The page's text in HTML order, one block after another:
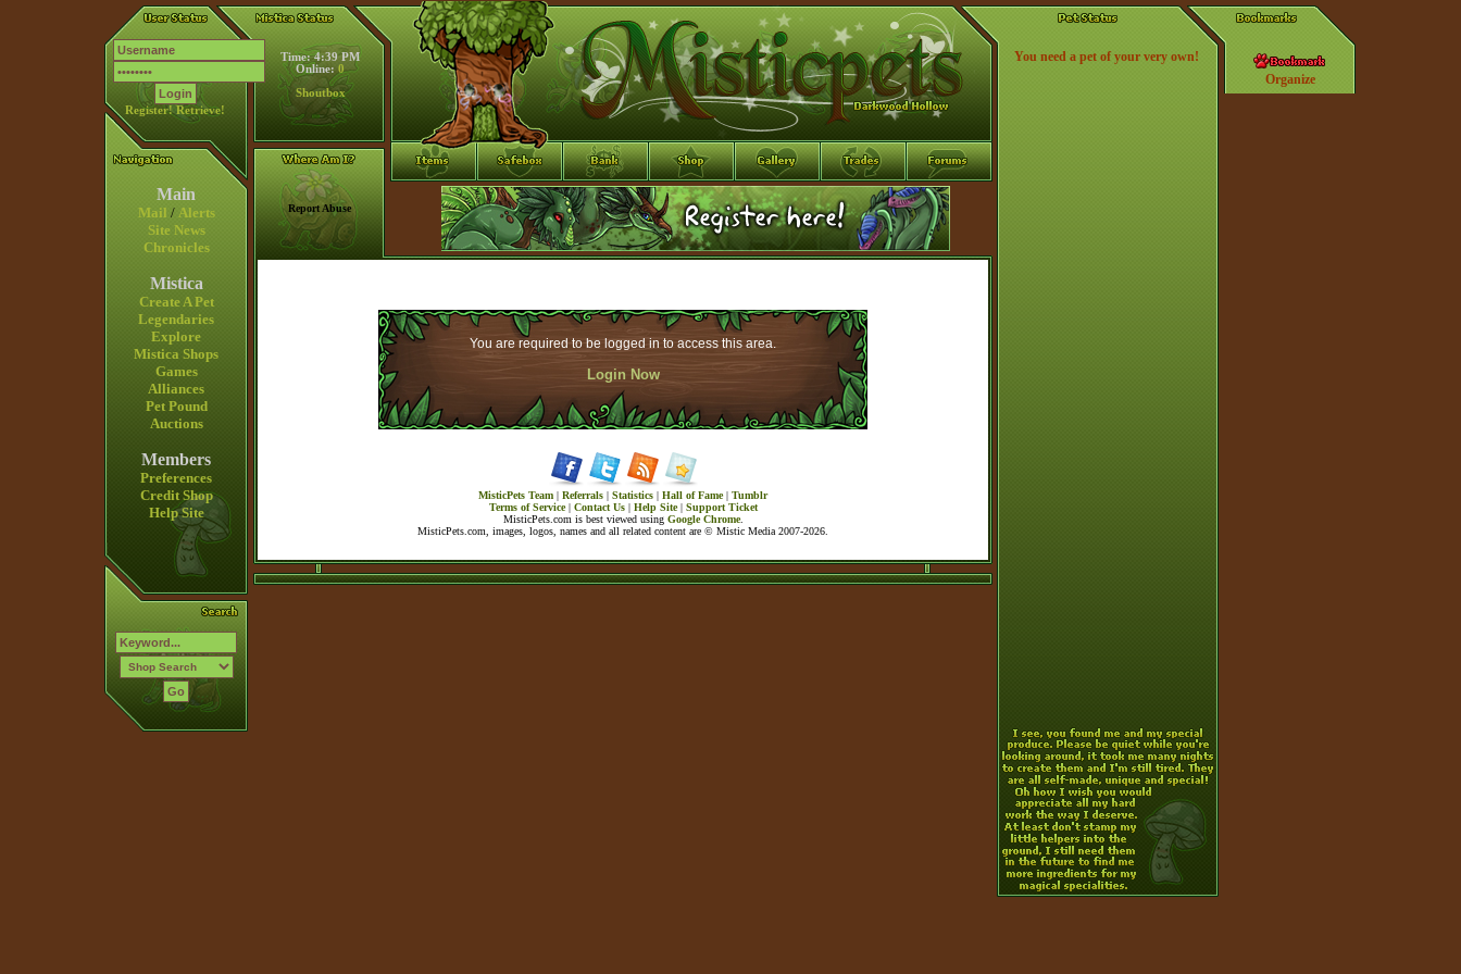
Register! Retrieve!
Time: 4:39 PM
Online: 0
Shoutbox
Main
Mail / Alerts
Site News
Chronicles
Mistica
Create A Pet
Legendaries
Explore
Mistica Shops
Games
Alliances
Pet Pound
Auctions
Members
Preferences
Credit Shop
Help Site
Organize
You need a pet of your very own!
Report Abuse
You are required to be logged in to access this area.
Login Now
MisticPets Team | Referrals | Statistics | Hall of Fame| Tumblr
Terms of Service| Contact Us| Help Site| Support Ticket
MisticPets.com is best viewed using Google Chrome.
MisticPets.com, images, logos, names and all related content are © Mistic Media 2007-2026.